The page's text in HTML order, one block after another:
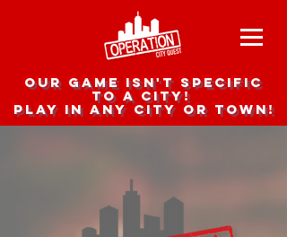
Our game isn't specific
to a city!
Play in any city or town!